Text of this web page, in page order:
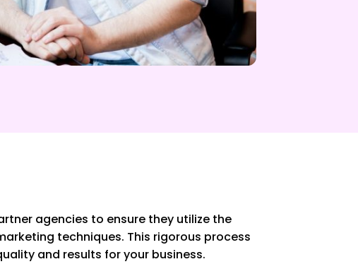
agencies to ensure they utilize the
techniques. This rigorous process
and results for your business.